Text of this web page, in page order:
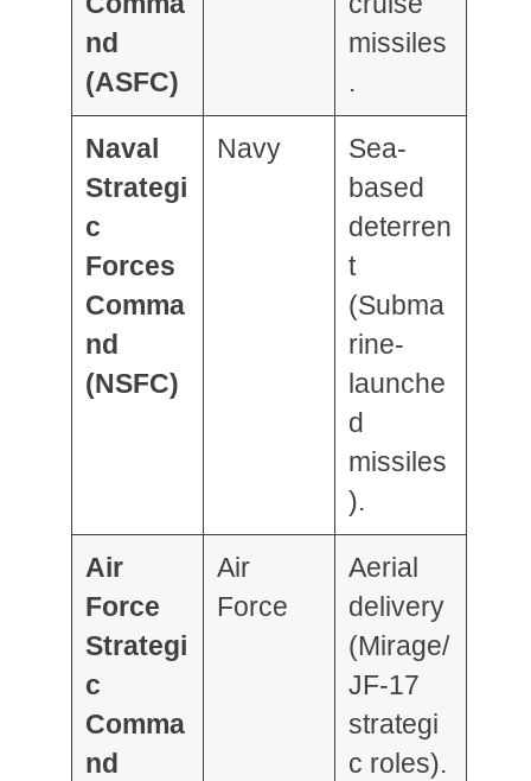
nd
(ASFC)
missiles
.
Naval
Strategi
c
Forces
Comma
nd
(NSFC)
Navy
Sea-
based
deterren
t
(Subma
rine-
launche
d
missiles
).
Air
Force
Strategi
c
Comma
nd
Air
Force
Aerial
delivery
(Mirage/
JF-17
strategi
c roles).